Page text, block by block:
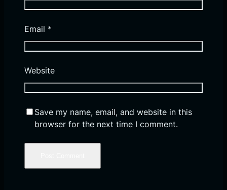
Email *
Website
Save my name, email, and website in this
browser for the next time I comment.